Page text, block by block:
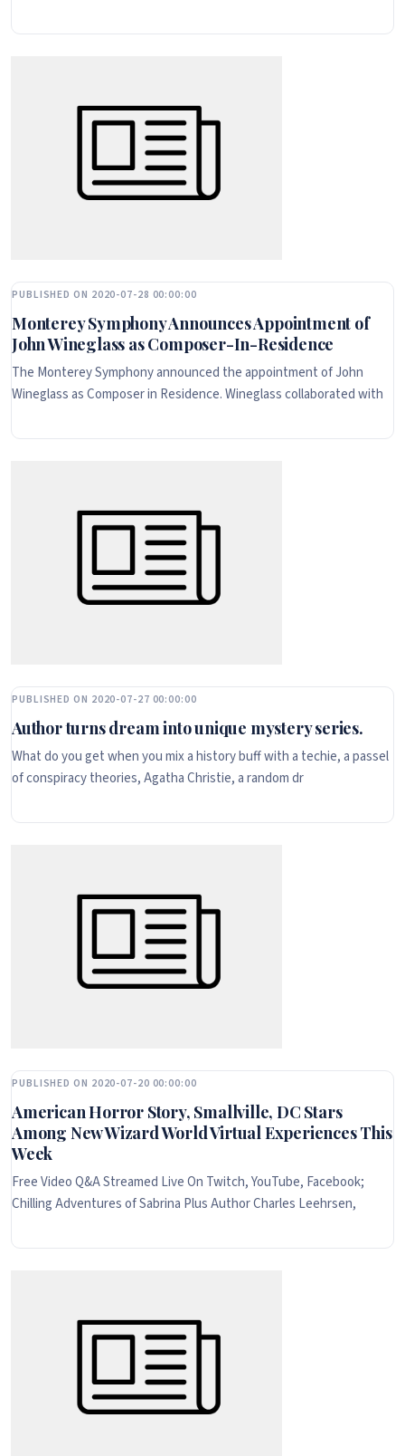
PUBLISHED ON 2020-07-28 00:00:00
Monterey Symphony Announces Appointment of
John Wineglass as Composer-In-Residence
The Monterey Symphony announced the appointment of John
Wineglass as Composer in Residence. Wineglass collaborated with
PUBLISHED ON 2020-07-27 00:00:00
Author turns dream into unique mystery series.
What do you get when you mix a history buff with a techie, a passel
of conspiracy theories, Agatha Christie, a random dr
PUBLISHED ON 2020-07-20 00:00:00
American Horror Story, Smallville, DC Stars
Among New Wizard World Virtual Experiences This
Week
Free Video Q&A Streamed Live On Twitch, YouTube, Facebook;
Chilling Adventures of Sabrina Plus Author Charles Leehrsen,